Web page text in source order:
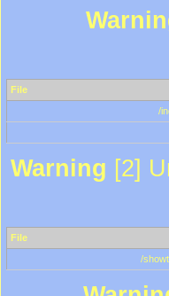
File
/
Warning [2]
File
/